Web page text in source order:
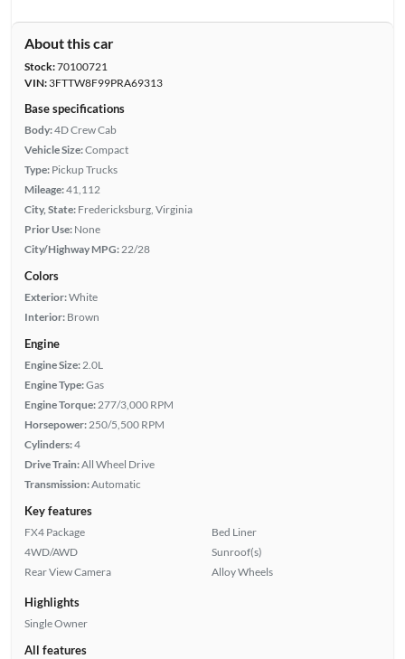
About this car
Stock:70100721
VIN:3FTTW8F99PRA69313
Base specifications
Body:4D Crew Cab
Vehicle Size:Compact
Type: Pickup Trucks
Mileage:41,112
City, State: Fredericksburg, Virginia
Prior Use: None
City/Highway MPG: 22/28
Colors
Exterior:White
Interior: Brown
Engine
Engine Size: 2.0L
Engine Type:Gas
Engine Torque: 277/3,000 RPM
Horsepower: 250/5,500 RPM
Cylinders:4
Drive Train:All Wheel Drive
Transmission:Automatic
Key features
FX4 Package
4WD/AWD
Rear View Camera
Bed Liner
Sunroof(s)
Alloy Wheels
Highlights
Single Owner
All features